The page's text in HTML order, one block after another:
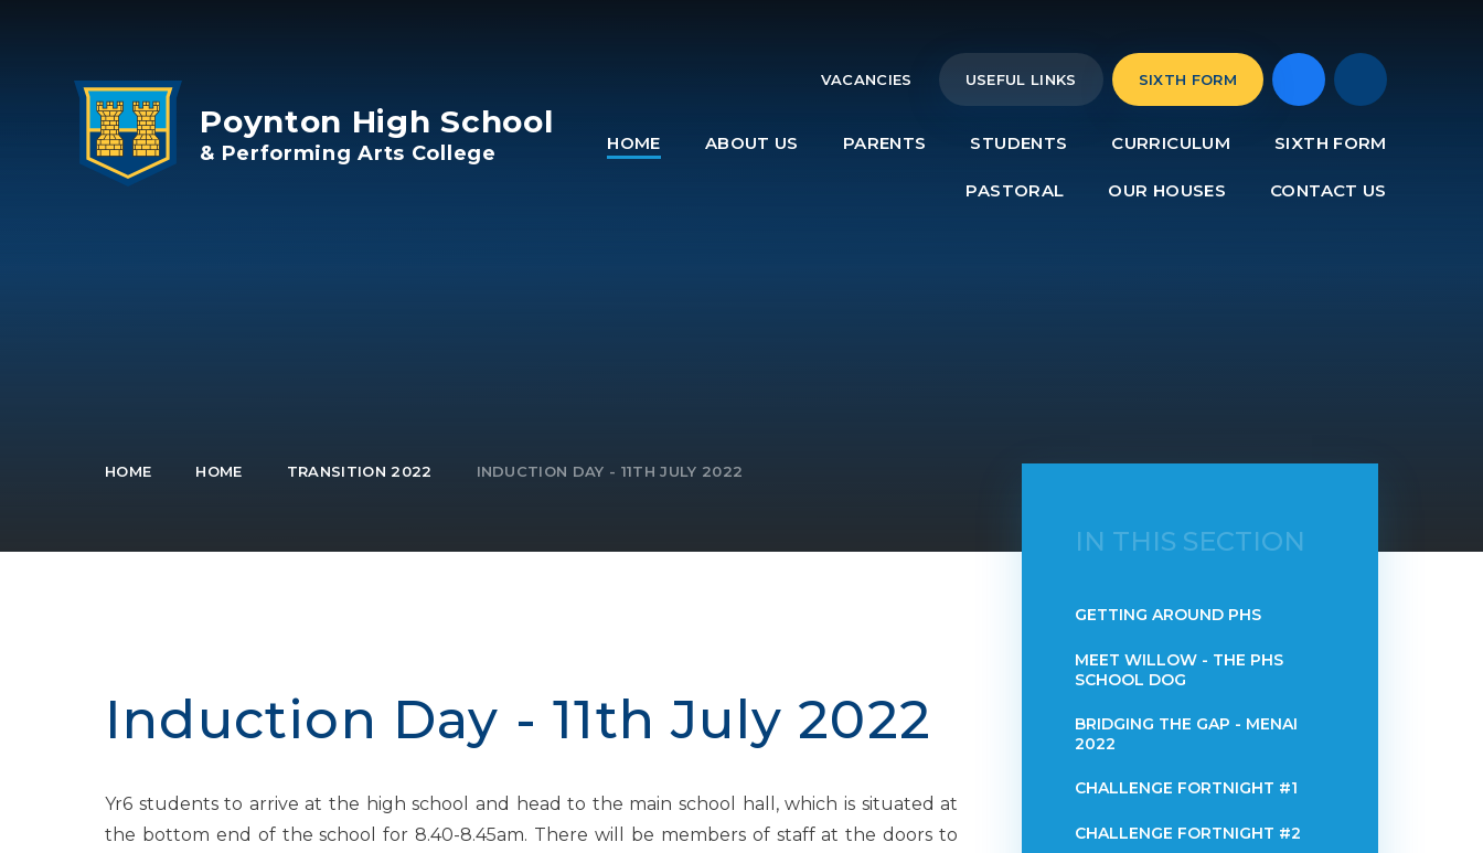
VACANCIES USEFUL LINKS SIXTH FORM
HOME ABOUT US PARENTS STUDENTS CURRICULUM SIXTH FORM
PASTORAL OUR HOUSES CONTACT US
Poynton High School
& Performing Arts College
HOME HOME TRANSITION 2022 INDUCTION DAY - 11TH JULY 2022
Induction Day - 11th July 2022
Yr6 students to arrive at the high school and head to the main school hall, which is situated at
the bottom end of the school for 8.40-8.45am. There will be members of staff at the doors to
IN THIS SECTION
GETTING AROUND PHS
MEET WILLOW - THE PHS
SCHOOL DOG
BRIDGING THE GAP - MENAI
2022
CHALLENGE FORTNIGHT #1
CHALLENGE FORTNIGHT #2